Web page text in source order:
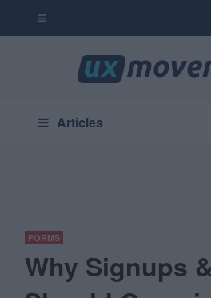
Articles
FORMS
Why Signups